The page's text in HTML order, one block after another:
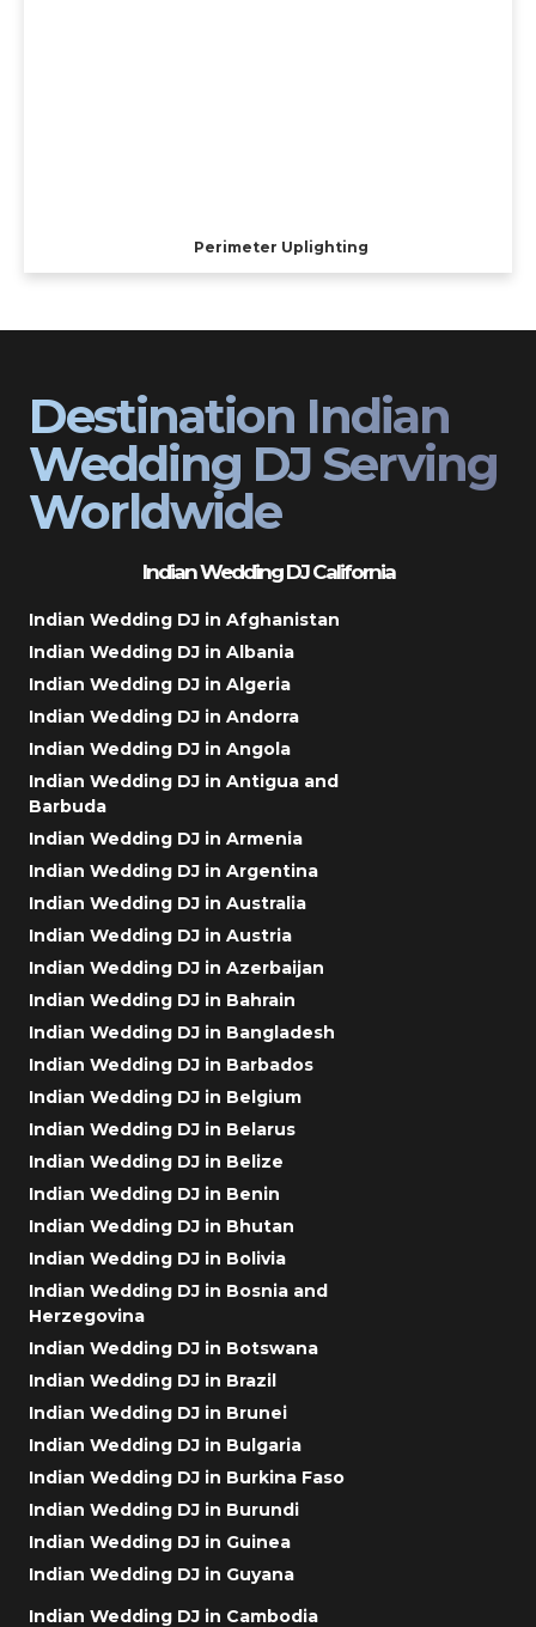
Perimeter Uplighting
Destination Indian
Wedding DJ Serving
Worldwide
Indian Wedding DJ California
Indian Wedding DJ in Afghanistan
Indian Wedding DJ in Albania
Indian Wedding DJ in Algeria
Indian Wedding DJ in Andorra
Indian Wedding DJ in Angola
Indian Wedding DJ in Antigua and
Barbuda
Indian Wedding DJ in Armenia
Indian Wedding DJ in Argentina
Indian Wedding DJ in Australia
Indian Wedding DJ in Austria
Indian Wedding DJ in Azerbaijan
Indian Wedding DJ in Bahrain
Indian Wedding DJ in Bangladesh
Indian Wedding DJ in Barbados
Indian Wedding DJ in Belgium
Indian Wedding DJ in Belarus
Indian Wedding DJ in Belize
Indian Wedding DJ in Benin
Indian Wedding DJ in Bhutan
Indian Wedding DJ in Bolivia
Indian Wedding DJ in Bosnia and
Herzegovina
Indian Wedding DJ in Botswana
Indian Wedding DJ in Brazil
Indian Wedding DJ in Brunei
Indian Wedding DJ in Bulgaria
Indian Wedding DJ in Burkina Faso
Indian Wedding DJ in Burundi
Indian Wedding DJ in Guinea
Indian Wedding DJ in Guyana
Indian Wedding DJ in Cambodia